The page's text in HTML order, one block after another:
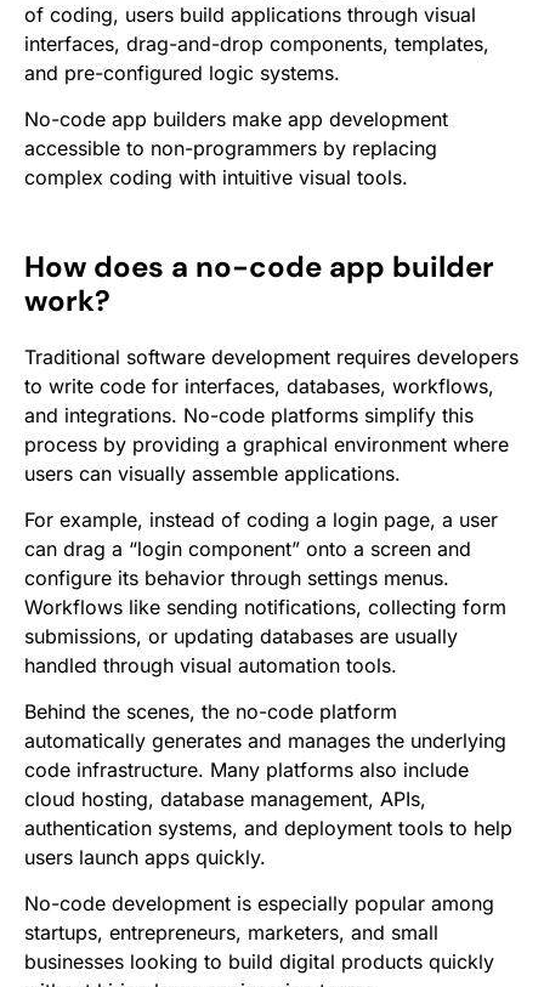
of coding, users build applications through visual
interfaces, drag-and-drop components, templates,
and pre-configured logic systems.
No-code app builders make app development
accessible to non-programmers by replacing
complex coding with intuitive visual tools.
How does a no-code app builder
work?
Traditional software development requires developers
to write code for interfaces, databases, workflows,
and integrations. No-code platforms simplify this
process by providing a graphical environment where
users can visually assemble applications.
For example, instead of coding a login page, a user
can drag a “login component” onto a screen and
configure its behavior through settings menus.
Workflows like sending notifications, collecting form
submissions, or updating databases are usually
handled through visual automation tools.
Behind the scenes, the no-code platform
automatically generates and manages the underlying
code infrastructure. Many platforms also include
cloud hosting, database management, APIs,
authentication systems, and deployment tools to help
users launch apps quickly.
No-code development is especially popular among
startups, entrepreneurs, marketers, and small
businesses looking to build digital products quickly